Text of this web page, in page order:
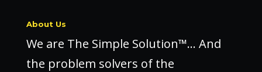
About Us
We are The Simple Solution™… And
the problem solvers of the